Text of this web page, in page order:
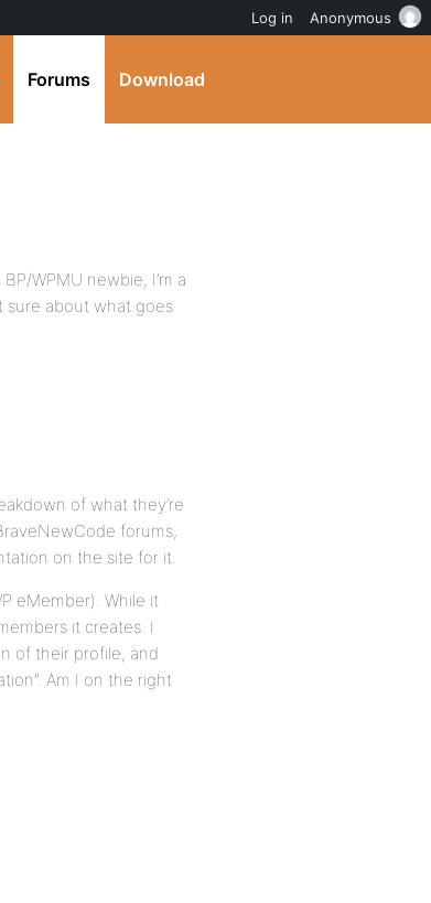
Forums Download
WPMU newbie, I’m a
sure about what goes
of what they’re
forums,
on the site for it.
eMember). While it
it creates. I
of their profile, and
Am I on the right
Log in Anonymous